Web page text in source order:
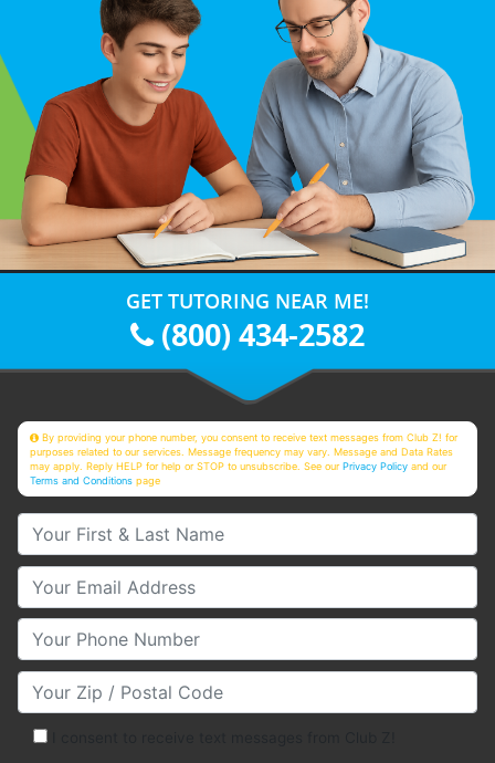
GET TUTORING NEAR ME!
(800) 434-2582
By providing your phone number, you consent to receive text messages from Club Z! for
purposes related to our services. Message frequency may vary. Message and Data Rates
may apply. Reply HELP for help or STOP to unsubscribe. See ourPrivacy Policy and our
Terms and Conditions page
Your First & Last Name
Your Email
Your Phone Number
Your Zip/Postal Code